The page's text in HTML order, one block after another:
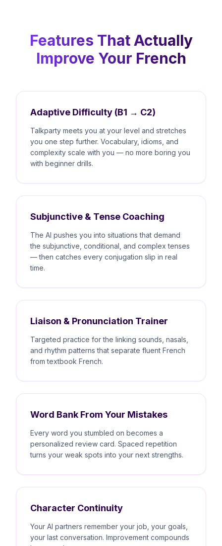
Features That Actually
Improve Your French
Adaptive Difficulty (B1 → C2)
Talkparty meets you at your level and stretches
you one step further. Vocabulary, idioms, and
complexity scale with you — no more boring you
with beginner drills.
Subjunctive & Tense Coaching
The AI pushes you into situations that demand
the subjunctive, conditional, and complex tenses
— then catches every conjugation slip in real
time.
Liaison & Pronunciation Trainer
Targeted practice for the linking sounds, nasals,
and rhythm patterns that separate fluent French
from textbook French.
Word Bank From Your Mistakes
Every word you stumbled on becomes a
personalized review card. Spaced repetition
turns your weak spots into your next strengths.
Character Continuity
Your AI partners remember your job, your goals,
your last conversation. Improvement compounds